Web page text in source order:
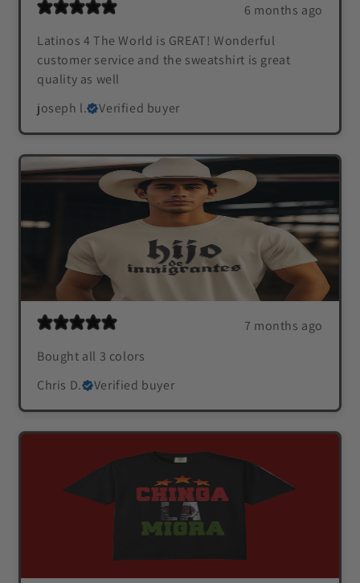
6 months ago
Latinos 4 The World is GREAT! Wonderful
customer service and the sweatshirt is great
quality as well
joseph l.
Verified buyer
7 months ago
Bought all 3 colors
Chris D.
Verified buyer